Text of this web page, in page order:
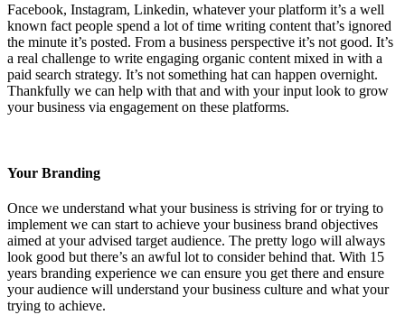
Facebook, Instagram, Linkedin, whatever your platform it’s a well
known fact people spend a lot of time writing content that’s ignored
the minute it’s posted. From a business perspective it’s not good. It’s
a real challenge to write engaging organic content mixed in with a
paid search strategy. It’s not something hat can happen overnight.
Thankfully we can help with that and with your input look to grow
your business via engagement on these platforms.
Your Branding
Once we understand what your business is striving for or trying to
implement we can start to achieve your business brand objectives
aimed at your advised target audience. The pretty logo will always
look good but there’s an awful lot to consider behind that. With 15
years branding experience we can ensure you get there and ensure
your audience will understand your business culture and what your
trying to achieve.